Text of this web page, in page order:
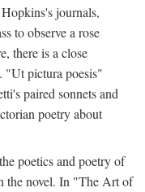
journals,
to observe a rose
there is a close
"Ut pictura poesis"
paired sonnets and
poetry about
poetics and poetry of
the novel. In "The Art of